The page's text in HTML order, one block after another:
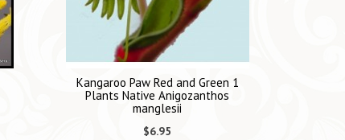
Kangaroo Paw Red and Green 1
Plants Native Anigozanthos
manglesii
$6.95